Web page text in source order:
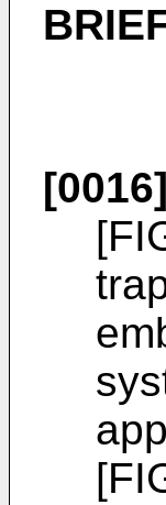
[0016]